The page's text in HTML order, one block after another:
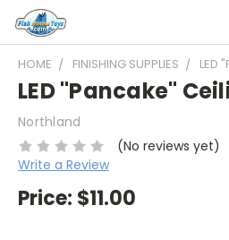
HOME FINISHING SUPPLIES LED
LED "Pancake"
Northland
(No reviews yet)
Write a Review
Price: $11.00